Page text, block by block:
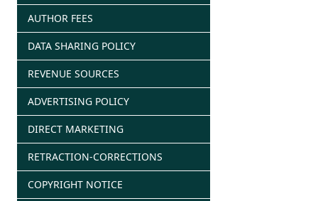
AUTHOR FEES
DATA SHARING POLICY
REVENUE SOURCES
ADVERTISING POLICY
DIRECT MARKETING
RETRACTION-CORRECTIONS
COPYRIGHT NOTICE